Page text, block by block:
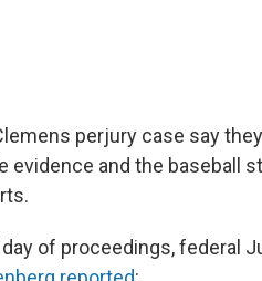
perjury case say
and the baseball
of proceedings, federal